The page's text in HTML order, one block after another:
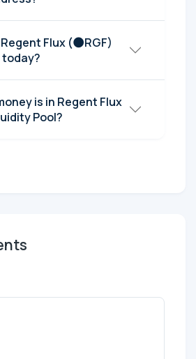
Flux (🌑RGF)
today?
is in Regent Flux
Pool?